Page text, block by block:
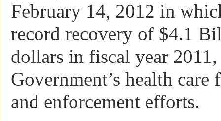
February 14, 2012 in
record recovery of $4.1
dollars in fiscal year
Government’s health
and enforcement efforts.